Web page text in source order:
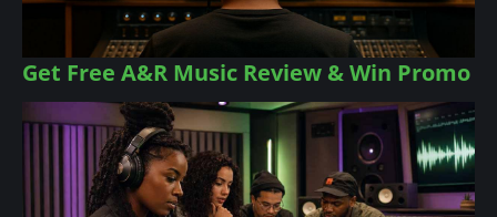
Get Free A&R Music Review & Win Promo